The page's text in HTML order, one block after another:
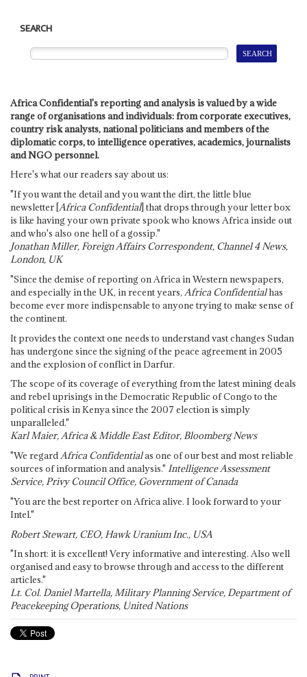
SEARCH
Africa Confidential's reporting and analysis is valued by a wide
range of organisations and individuals: from corporate executives,
country risk analysts, national politicians and members of the
diplomatic corps, to intelligence operatives, academics, journalists
and NGO personnel.
Here's what our readers say about us:
"If you want the detail and you want the dirt, the little blue
newsletter [Africa Confidential] that drops through your letter box
is like having your own private spook who knows Africa inside out
and who's also one hell of a gossip."
Jonathan Miller, Foreign Affairs Correspondent, Channel 4 News,
London, UK
"Since the demise of reporting on Africa in Western newspapers,
and especially in the UK, in recent years, Africa Confidentialhas
become ever more indispensable to anyone trying to make sense of
the continent.
It provides the context one needs to understand vast changes Sudan
has undergone since the signing of the peace agreement in 2005
and the explosion of conflict in Darfur.
The scope of its coverage of everything from the latest mining deals
and rebel uprisings in the Democratic Republic of Congo to the
political crisis in Kenya since the 2007 election is simply
unparalleled."
Karl Maier, Africa & Middle East Editor, Bloomberg News
"We regardAfrica Confidentialas one of our best and most reliable
sources of information and analysis." Intelligence Assessment
Service, Privy Council Office, Government of Canada
"You are the best reporter on Africa alive. I look forward to your
Intel."
Robert Stewart, CEO, Hawk Uranium Inc., USA
"In short: it is excellent! Very informative and interesting. Also well
organised and easy to browse through and access to the different
articles."
Lt. Col. Daniel Martella, Military Planning Service, Department of
Peacekeeping Operations, United Nations